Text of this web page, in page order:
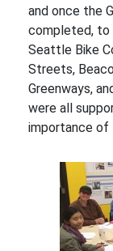
and once the
completed, to
Seattle Bike
Streets,
Greenways,
were all
importance of